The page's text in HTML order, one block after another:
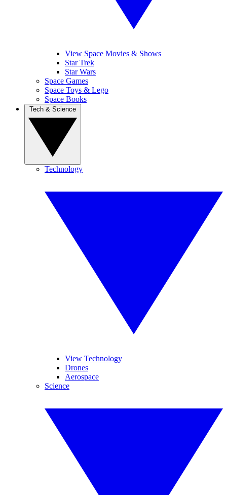
View Space Movies & Shows
Star Trek
Star Wars
Space Games
Space Toys & Lego
Space Books
Technology
View Technology
Drones
Aerospace
Science